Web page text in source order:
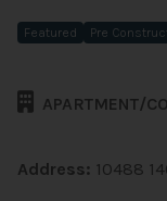
Featured Pre
APARTMENT/
Address: 10488